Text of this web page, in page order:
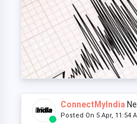
ConnectMyIndia
Posted On 5 Apr, 11:54